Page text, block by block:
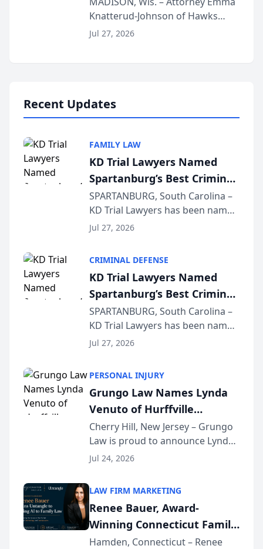
Function at State Bar of
Wisconsin Annual Meeting
Knatterud-Johnson of Hawks
Quindel, S.C. recently presented
Jul 27, 2026
Recent Updates
FAMILY LAW
KD Trial Lawyers Named
Spartanburg’s Best Criminal
Defense Law Firm for 2026
SPARTANBURG, South Carolina –
KD Trial Lawyers has been named
the 2026 winner in the Best
Courier’s Spartanburg’s Best
awards program. KD Trial
Lawye...
Jul 27, 2026
CRIMINAL DEFENSE
KD Trial Lawyers Named
Spartanburg’s Best Criminal
Defense Law Firm for 2026
SPARTANBURG, South Carolina –
KD Trial Lawyers has been named
the 2026 winner in the Best
Courier’s Spartanburg’s Best
awards program. KD Trial
Lawye...
Jul 27, 2026
PERSONAL INJURY
Grungo Law Names Lynda
Venuto of Hurffville
Elementary School as 2026
South Jersey Teacher of the
Year
Cherry Hill, New Jersey – Grungo
Law is proud to announce Lynda
Venuto of Hurffville Elementary
Award, recognizing her
exceptional ...
Jul 24, 2026
LAW FIRM MARKETING
Renee Bauer, Award-
Winning Connecticut Family
Law Attorney, Joins
Hamden, Connecticut – Renee